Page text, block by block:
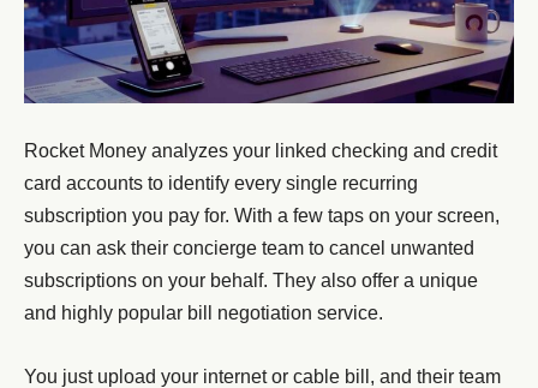
Rocket Money analyzes your linked checking and credit
card accounts to identify every single recurring
subscription you pay for. With a few taps on your screen,
you can ask their concierge team to cancel unwanted
subscriptions on your behalf. They also offer a unique
and highly popular bill negotiation service.
You just upload your internet or cable bill, and their team